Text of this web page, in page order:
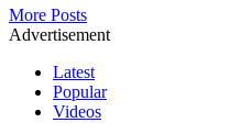
More Posts
Advertisement
Latest
Popular
Videos